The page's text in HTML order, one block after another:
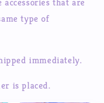
type of
immediately.
is placed.